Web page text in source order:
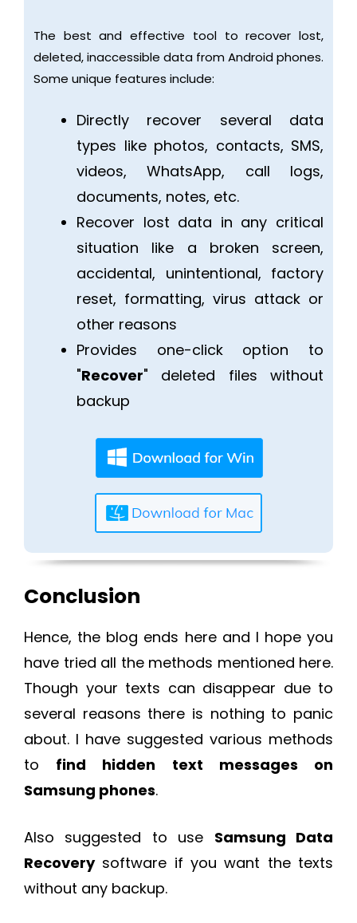
The best and effective tool to recover lost,
deleted, inaccessible data from Android phones.
Some unique features include:
Directly recover several data
types like photos, contacts, SMS,
videos, WhatsApp, call logs,
documents, notes, etc.
Recover lost data in any critical
situation like a broken screen,
accidental, unintentional, factory
reset, formatting, virus attack or
other reasons
Provides one-click option to
"Recover" deleted files without
backup
Conclusion
Hence, the blog ends here and I hope you
have tried all the methods mentioned here.
Though your texts can disappear due to
several reasons there is nothing to panic
about. I have suggested various methods
to find hidden text messages on
Samsung phones.
Also suggested to use Samsung Data
Recoverysoftware if you want the texts
without any backup.